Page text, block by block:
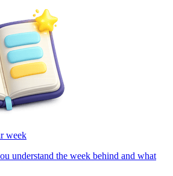
week
understand the week behind and what